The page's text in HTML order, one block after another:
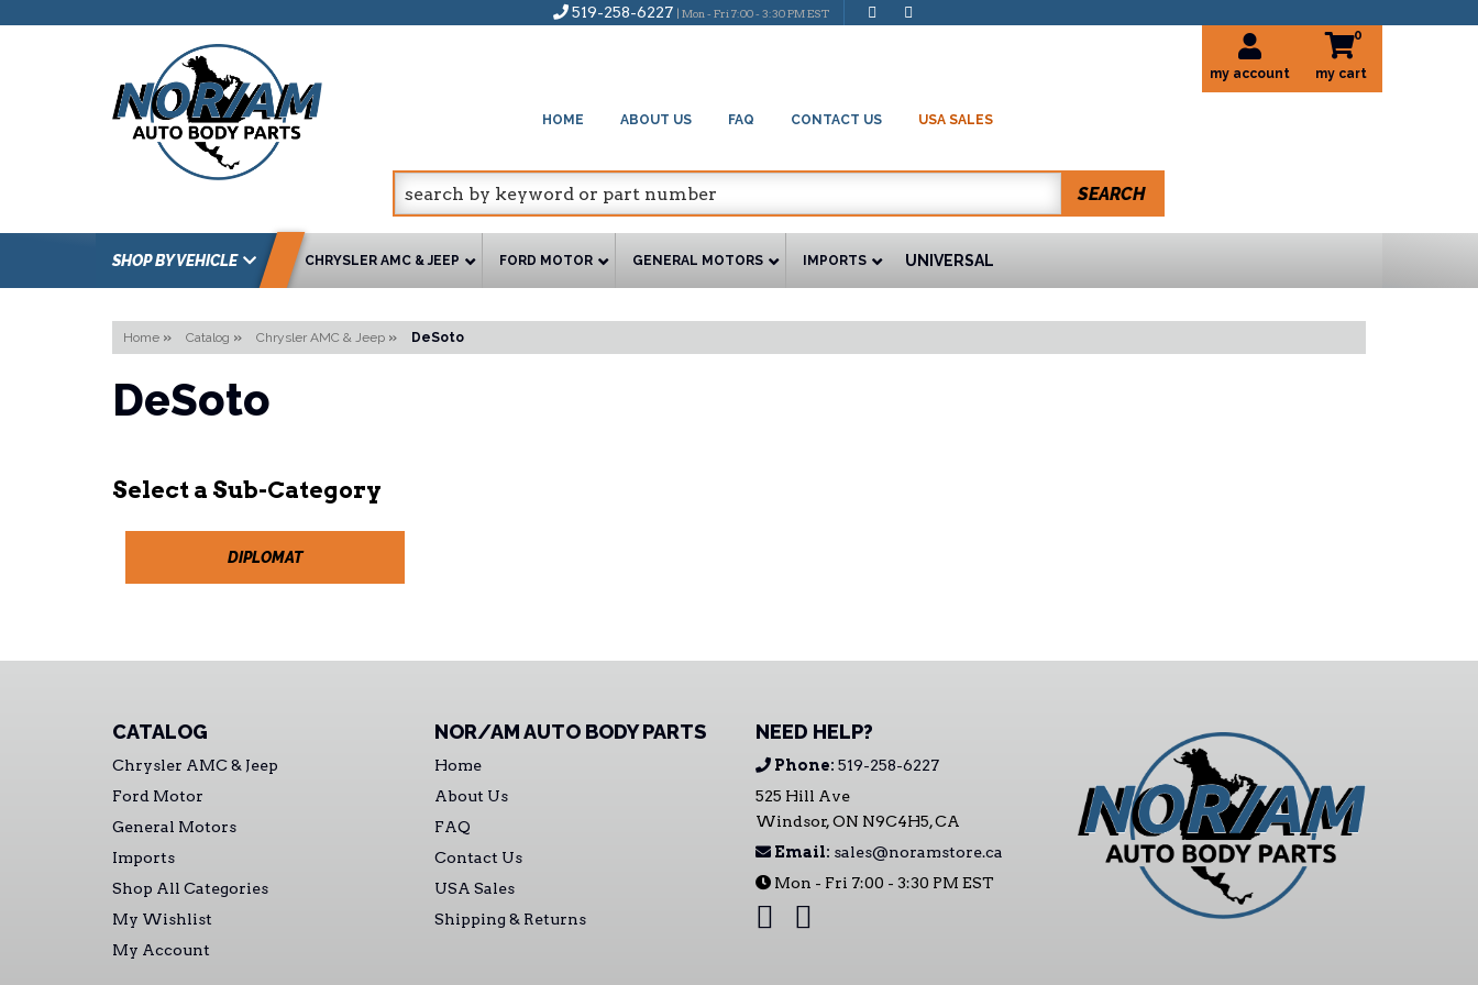
519-258-6227 | Mon - Fri 7:00 - 3:30 PM EST
HOME ABOUT US FAQ CONTACT US USA SALES
my account
0
SEARCH
SHOP BY VEHICLE CHRYSLER AMC & JEEP FORD MOTOR GENERAL MOTORS IMPORTS UNIVERSAL
Home » Catalog » Chrysler AMC & Jeep » DeSoto
DeSoto
DIPLOMAT
CATALOG
Chrysler AMC & Jeep
Ford Motor
General Motors
Imports
Shop All Categories
My Wishlist
My Account
NOR/AM AUTO BODY PARTS
Home
About Us
FAQ
Contact Us
USA Sales
Shipping & Returns
NEED HELP?
Phone: 519-258-6227
525 Hill Ave
Windsor, ON N9C4H5, CA
Email: sales@noramstore.ca
Mon - Fri 7:00 - 3:30 PM EST